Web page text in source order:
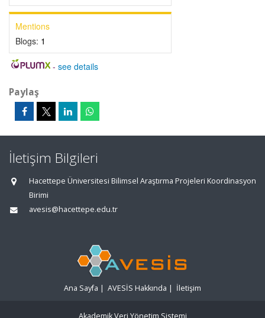
Mentions
Blogs: 1
- see details
Paylaş
İletişim Bilgileri
Hacettepe Üniversitesi Bilimsel Araştırma Projeleri Koordinasyon
Birimi
avesis@hacettepe.edu.tr
Ana Sayfa | AVESİS Hakkında | İletişim
Akademik Veri Yönetim Sistemi